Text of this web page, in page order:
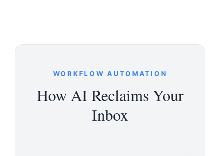
WORKFLOW AUTOMATION
How AI Reclaims Your
Inbox